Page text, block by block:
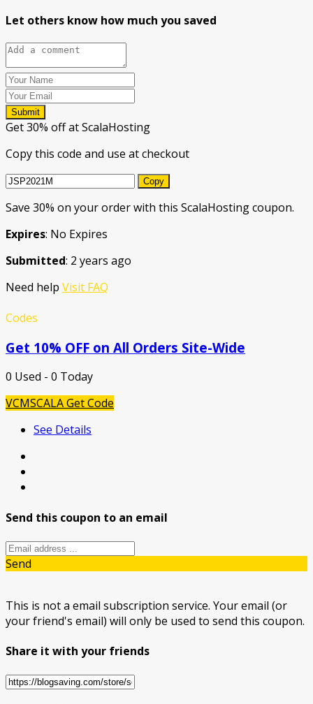
Let others know how much you saved
Submit
Get 30% off at ScalaHosting
Copy this code and use at checkout
Copy
Save 30% on your order with this ScalaHosting coupon.
Expires: No Expires
Submitted: 2 years ago
Need help Visit FAQ
Codes
Get 10% OFF on All Orders Site-Wide
0 Used - 0 Today
VCMSCALAGet Code
See Details
Send this coupon to an email
Send
This is not a email subscription service. Your email (or
your friend's email) will only be used to send this coupon.
Share it with your friends